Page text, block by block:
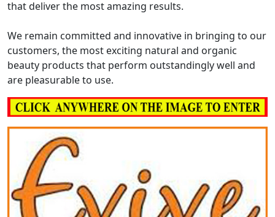
that deliver the most amazing results.
We remain committed and innovative in bringing to our
customers, the most exciting natural and organic
beauty products that perform outstandingly well and
are pleasurable to use.